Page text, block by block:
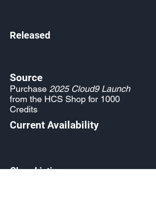
Released
Source
Purchase 2025 Cloud9 Launch
from the HCS Shop for 1000
Credits
Current Availability
Shop Listing